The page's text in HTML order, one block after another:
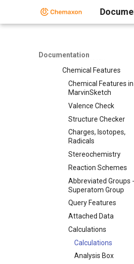
Documentation
Getting Started
Graphical User
MarvinSketch
Chemical Features
Chemical Features in
MarvinSketch
Valence Check
Structure Checker
Charges, Isotopes,
Radicals
Stereochemistry
Reaction Schemes
Abbreviated Groups -
Superatom Group
Query Features
Attached Data
Calculations
Calculations
Analysis Box